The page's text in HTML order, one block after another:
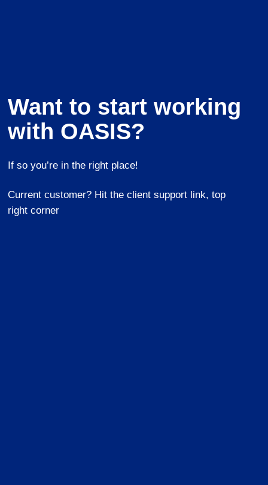
Want to start working
with OASIS?
If so you’re in the right place!
Current customer? Hit the client support link, top
right corner